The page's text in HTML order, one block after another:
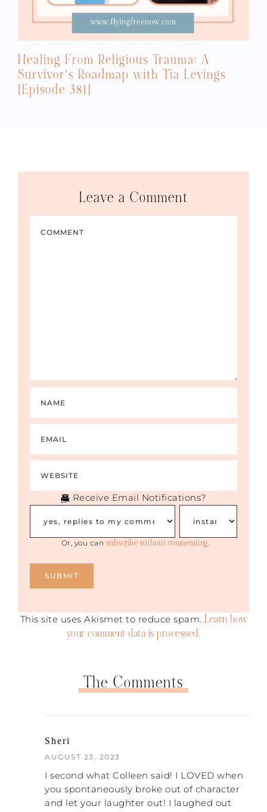
Healing From Religious Trauma: A
Survivor’s Roadmap with Tia Levings
[Episode 381]
Leave a Comment
Receive Email Notifications?
Or, you can subscribe without commenting.
This site uses Akismet to reduce spam. Learn how
your comment data is processed.
The Comments
Sheri
AUGUST 23, 2023
I second what Colleen said! I LOVED when
you spontaneously broke out of character
and let your laughter out! I laughed out